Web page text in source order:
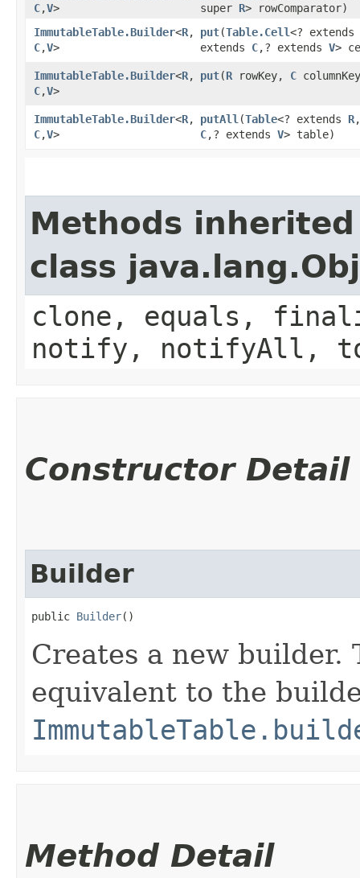
C,​V>
super R> rowComparator)
ImmutableTable.Builder<R,​
C,​V>
put​(Table.Cell<? extends
extends C,​? extends V>
ImmutableTable.Builder<R,​
C,​V>
put​(R rowKey, C
ImmutableTable.Builder<R,​
C,​V>
putAll ​(Table<? extends R
C,​? extends V> table)
Methods
class
clone, equals,
notify, notifyAll,
Constructor Detail
Builder
public Builder()
Creates a new
equivalent to the
Method Detail